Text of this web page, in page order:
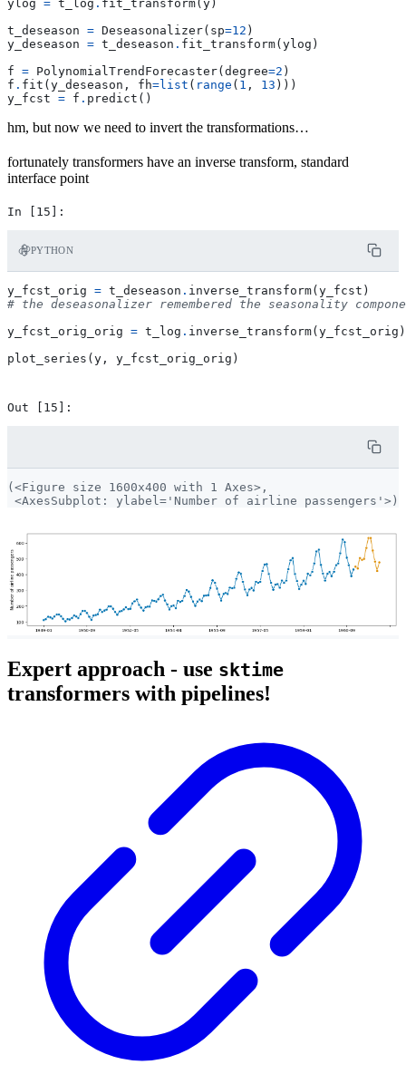
ylog = t_log . fit_transform(y)
t_deseason = Deseasonalizer( sp=12 )
y_deseason = t_deseason . fit_transform(ylog )
f = PolynomialTrendForecaster(degree=2 )
f . fit (y_deseason , fh=list ( range ( 1 , 13 )))
y_fcst = f . predict ()
hm, but now we need to invert the transformations…
fortunately transformers have an inverse transform, standard
interface point
PYTHON
y_fcst_orig = t_deseason . inverse_transform( y_fcst )
# the deseasonalizer remembered the seasonality
y_fcst_orig_orig = t_log . inverse_transform( y_fcst_orig )
plot_series ( y , y_fcst_orig_orig )
(<Figure size 1600x400 with 1 Axes>,
Expert approach - use sktime
transformers with pipelines!